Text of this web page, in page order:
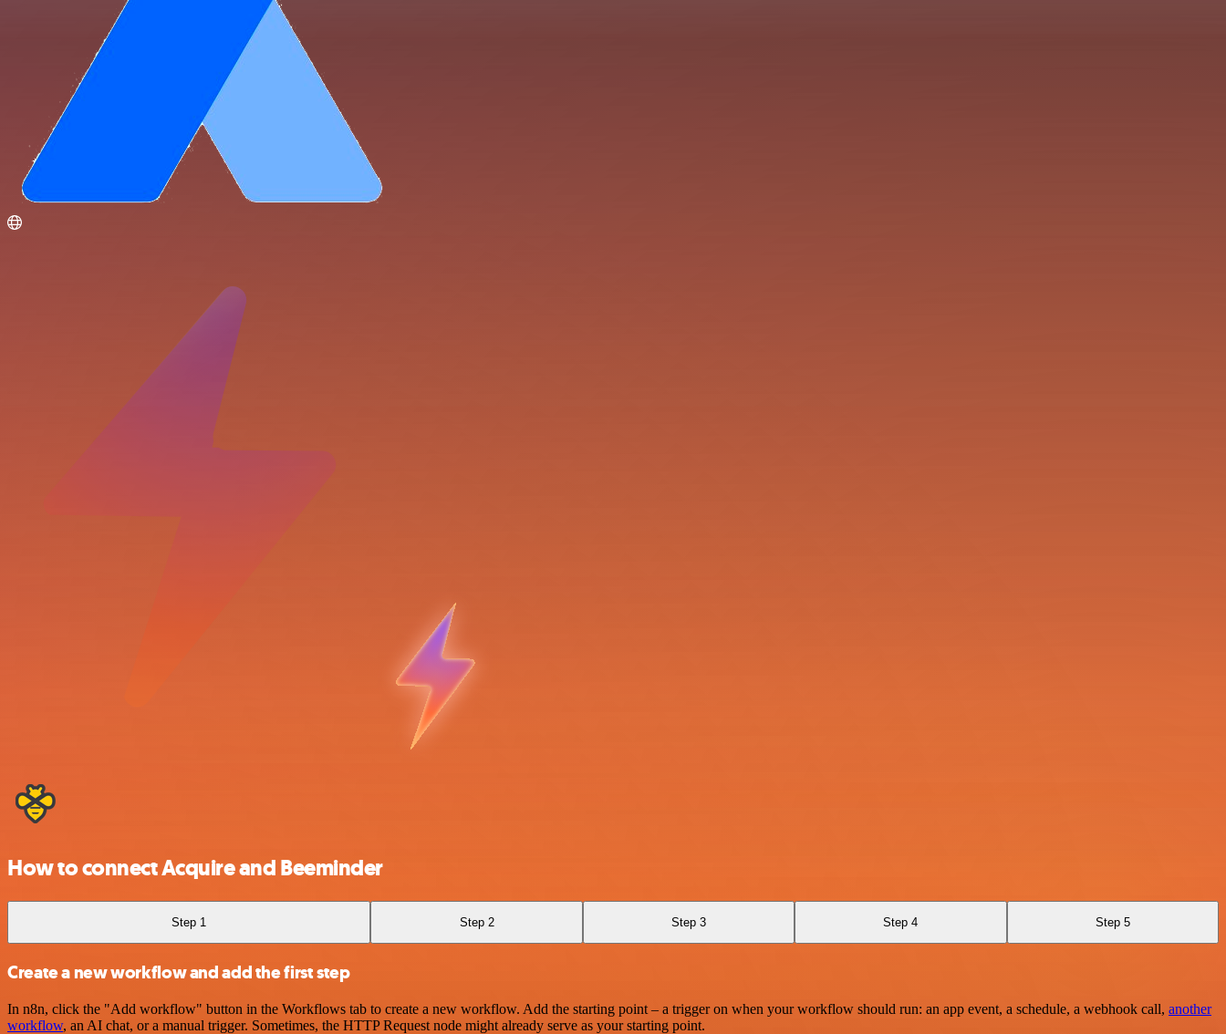
How to connect Acquire and Beeminder
Step 1 Step 2 Step 3 Step 4 Step 5
Create a new workflow and add the first step
In n8n, click the "Add workflow" button in the Workflows tab to create a new workflow. Add the starting point – a trigger on when your workflow should run: an app event, a schedule, a webhook call, another
workflow, an AI chat, or a manual trigger. Sometimes, the HTTP Request node might already serve as your starting point.